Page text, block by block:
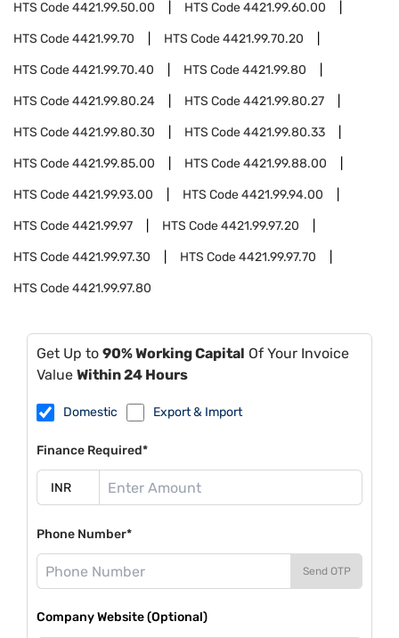
HTS Code4421.99.50.00 HTS Code4421.99.60.00
HTS Code4421.99.70 HTS Code4421.99.70.20
HTS Code4421.99.70.40 HTS Code4421.99.80
HTS Code4421.99.80.24 HTS Code4421.99.80.27
HTS Code4421.99.80.30 HTS Code4421.99.80.33
HTS Code4421.99.85.00 HTS Code4421.99.88.00
HTS Code4421.99.93.00 HTS Code4421.99.94.00
HTS Code4421.99.97 HTS Code4421.99.97.20
HTS Code4421.99.97.30 HTS Code4421.99.97.70
HTS Code4421.99.97.80
Get Up to 90% Working Capital Of Your Invoice
Value Within 24 Hours
Domestic Export & Import
Finance Required*
Phone Number*
Send OTP
Company Website (Optional)